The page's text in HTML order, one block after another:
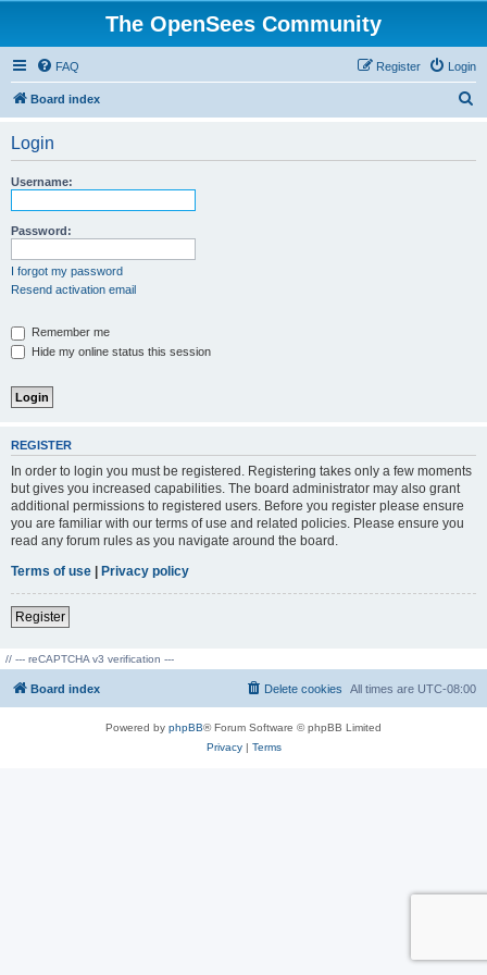
The OpenSees Community
FAQ Login
Register
Board index
Login
Username:
Password:
I forgot my password
Resend activation email
Remember me
Hide my online status this session
REGISTER
In order to login you must be registered. Registering takes only a few moments
but gives you increased capabilities. The board administrator may also grant
additional permissions to registered users. Before you register please ensure
you are familiar with our terms of use and related policies. Please ensure you
read any forum rules as you navigate around the board.
Terms of use | Privacy policy
Register
// --- reCAPTCHA v3 verification ---
Board index All times are UTC-08:00
Delete cookies
Powered by phpBB® Forum Software © phpBB Limited
Privacy| Terms